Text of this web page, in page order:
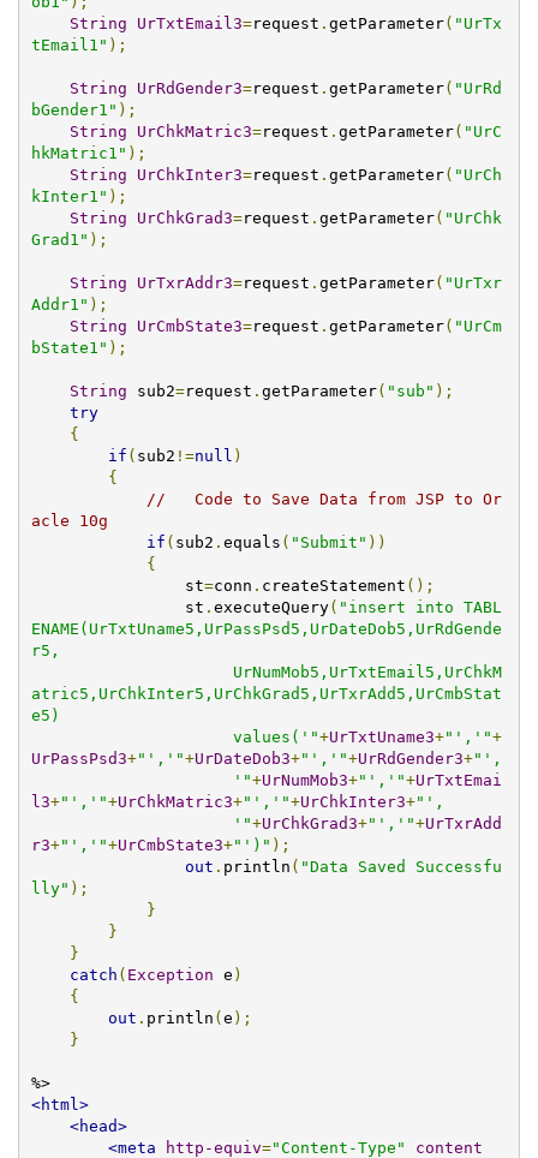
String
UrTxtEmail3=request . getParameter( "UrTx
tEmail1" );
String UrRdGender3=request . getParameter( "UrRd
bGender1" );
String
UrChkMatric3=request . getParameter( "UrC
hkMatric1" );
String
UrChkInter3=request . getParameter( "UrCh
kInter1" );
String
UrChkGrad3=request . getParameter( "UrChk
Grad1" );
String UrTxrAddr3=request . getParameter( "UrTxr
Addr1" );
String
UrCmbState3=request . getParameter( "UrCm
bState1" );
String sub2=request . getParameter( "sub" );
try
{
if ( sub2 !=null )
{
//   Code to Save Data from JSP to Or
acle 10g
if ( sub2 . equals ( "Submit" ))
{
                st
=conn . createStatement ();
                st
. executeQuery( "insert into TABL
ENAME(UrTxtUname5,UrPassPsd5,UrDateDob5,UrRdGende
r5,
atric5,UrChkInter5,UrChkGrad5,UrTxrAdd5,UrCmbStat
e5)
                     values('"
+UrTxtUname3+"','"+
UrPassPsd3+"','"+UrDateDob3+"','"+UrRdGender3+"',
                     '"
+UrNumMob3+"','"+UrTxtEmai
l3+"','"+UrChkMatric3+"','"+UrChkInter3+"',
                     '"
+UrChkGrad3+"','"+UrTxrAdd
r3+"','"+UrCmbState3+"')" );
out . println ( "Data Saved Successfu
lly" );
}
}
}
catch ( Exception e )
{
out . println (e );
}
%>
<html>
<head>
<meta
http-equiv="Content-Type"
content